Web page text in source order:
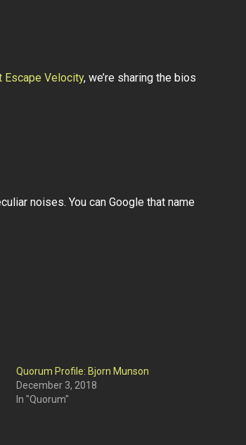
Escape Velocity, we’re sharing the bios
noises. You can Google that name
Quorum Profile: Bjorn Munson
December 3, 2018
In "Quorum"